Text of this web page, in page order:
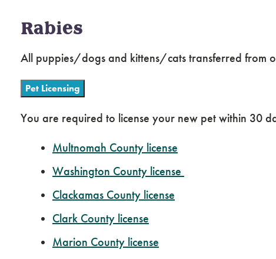
Rabies
All puppies/dogs and kittens/cats transferred from
Pet Licensing
You are required to license your new pet within 30
Multnomah County license
Washington County license
Clackamas County license
Clark County license
Marion County license